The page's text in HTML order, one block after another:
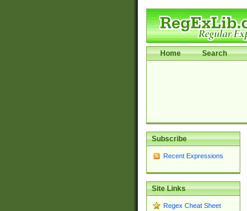
Home Search
Subscribe
Recent Expressions
Site Links
Regex Cheat Sheet